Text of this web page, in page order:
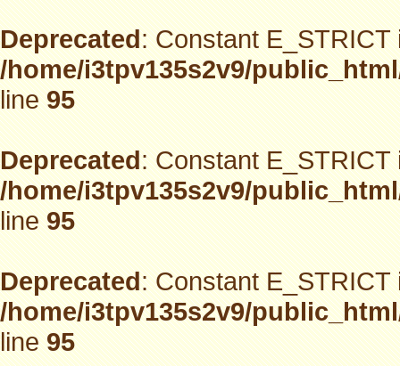
Deprecated: Constant
/home/i3tpv135s2v9/
line95
Deprecated: Constant
/home/i3tpv135s2v9/
line95
Deprecated: Constant
/home/i3tpv135s2v9/
line95